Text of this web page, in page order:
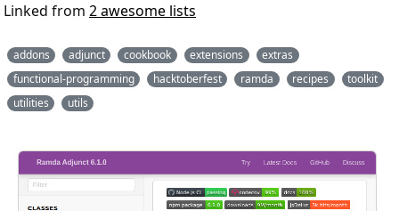
Linked from 2 awesome lists
addons adjunct cookbook extensions
extras
functional-programming
hacktoberfest ramda recipes
toolkit
utilities
utils